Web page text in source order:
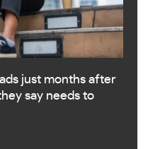
just months after
say needs to